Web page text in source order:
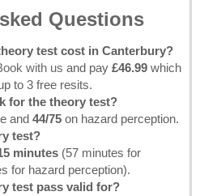
Questions
test cost in Canterbury?
with us and pay £46.99 which
to 3 free resits.
for the theory test?
and 44/75 on hazard perception.
test?
minutes (57 minutes for
for hazard perception).
test pass valid for?